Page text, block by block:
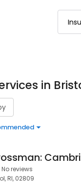
in
No reviews
RI, 02809